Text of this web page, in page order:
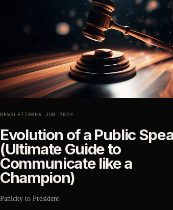
NEWSLETTER06 JUN 2024
Evolution of a Public
(Ultimate Guide to
Communicate like a
Champion)
Panicky to President